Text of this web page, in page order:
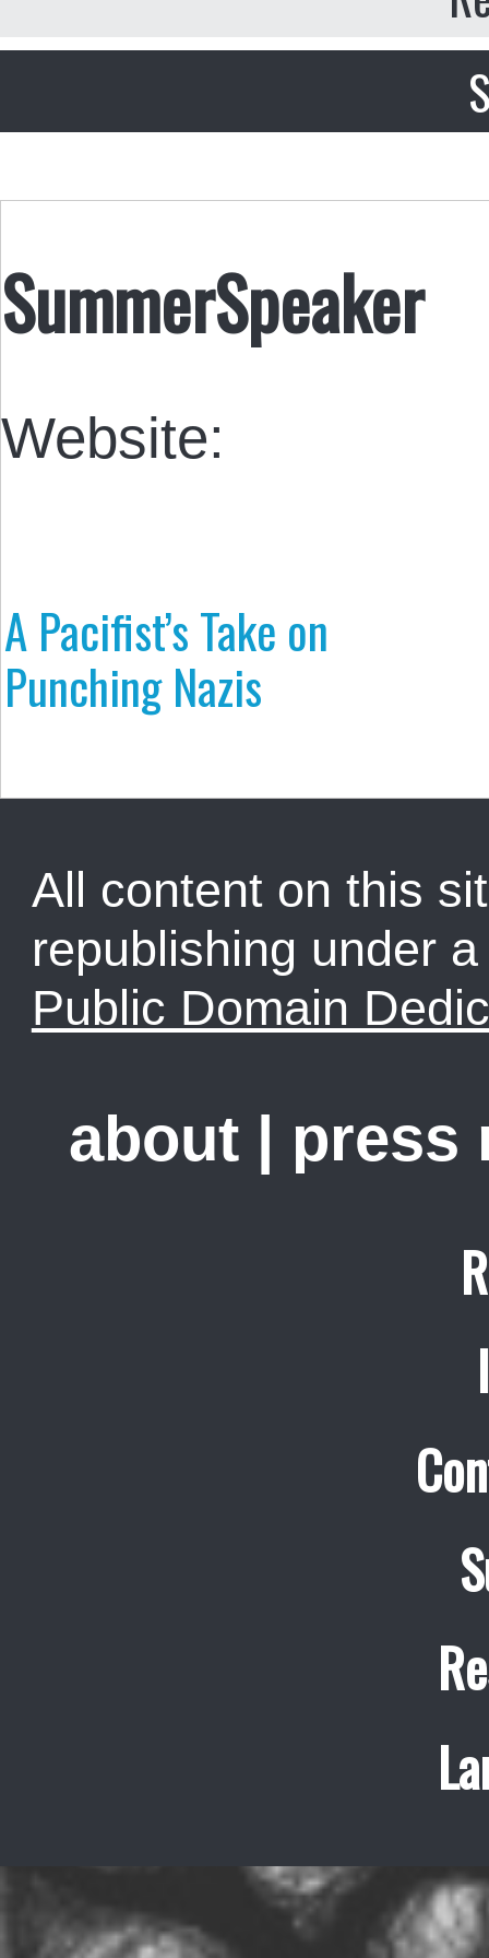
SummerSpeaker
Website:
A Pacifist’s Take on
Punching Nazis
All content on this
republishing under
Public Domain
about | press